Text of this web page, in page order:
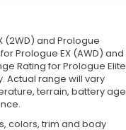
(2WD) and Prologue
Prologue EX (AWD) and
Rating for Prologue Elite
Actual range will vary
terrain, battery age
colors, trim and body